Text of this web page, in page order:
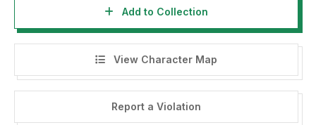
Add to Collection
View Character Map
Report a Violation